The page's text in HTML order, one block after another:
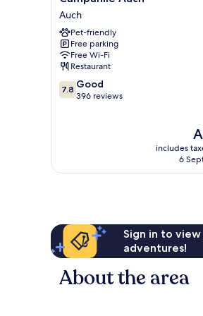
Auch
Auch
Auch
Pet-friendly
Free parking
Free Wi-Fi
Restaurant
7.8
out
7.8 Good
396 reviews
is
includes
6
Sign in to
adventures!
About the area